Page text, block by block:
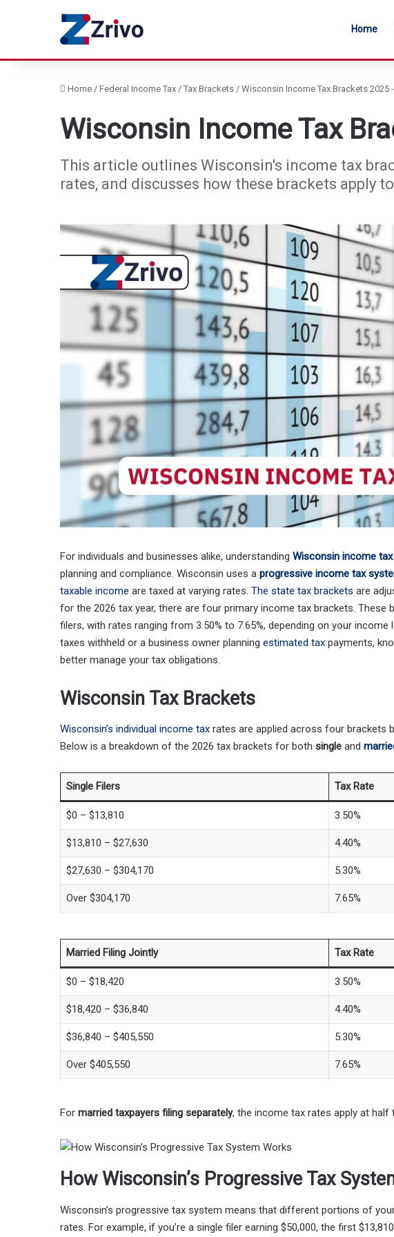
Home
Home / Federal Income Tax / Tax Brackets / Wisconsin Income Tax Brackets 2025
Wisconsin Income Tax
This article outlines Wisconsin's income tax
rates, and discusses how these brackets apply
For individuals and businesses alike, understanding Wisconsin income tax
planning and compliance. Wisconsin uses a progressive income tax
taxable income are taxed at varying rates. The state tax brackets are
for the 2026 tax year, there are four primary income tax brackets. These
filers, with rates ranging from 3.50% to 7.65%, depending on your income
taxes withheld or a business owner planning estimated tax payments,
better manage your tax obligations.
Wisconsin Tax Brackets
Wisconsin’s individual income tax rates are applied across four brackets
Below is a breakdown of the 2026 tax brackets for both single and
Single Filers Tax Rate
$0 – $13,810 3.50%
$13,810 – $27,630 4.40%
$27,630 – $304,170 5.30%
Over $304,170 7.65%
Married Filing Jointly Tax Rate
$0 – $18,420 3.50%
$18,420 – $36,840 4.40%
$36,840 – $405,550 5.30%
Over $405,550 7.65%
For married taxpayers filing separately, the income tax rates apply at
How Wisconsin’s Progressive Tax
Wisconsin’s progressive tax system means that different portions of
rates. For example, if you’re a single filer earning $50,000, the first